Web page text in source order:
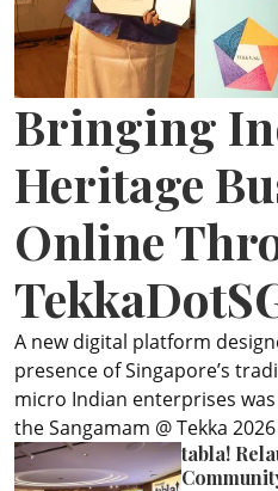
ePaper
Bringing
Heritage
Online
A new digital platform
presence of Singapore’s
micro Indian enterprises
the Sangamam @ Tekka
tabla!